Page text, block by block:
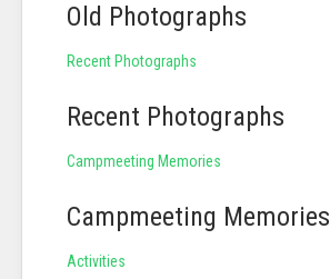
Old Photographs
Recent Photographs
Recent Photographs
Campmeeting Memories
Campmeeting Memories
Activities